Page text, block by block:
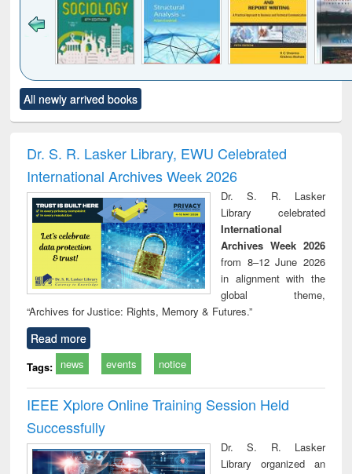
to see
content):
Title (Click to see
original content):
and report writing
: a practical
approach to
business &
technical
communication
treatment and
reuse
All newly arrived books
Dr. S. R. Lasker Library, EWU Celebrated
International Archives Week 2026
Dr. S. R. Lasker
Library celebrated
International
Archives Week 2026
from 8–12 June 2026
in alignment with the
global theme,
“Archives for Justice: Rights, Memory & Futures.”
Read more
Tags: news events notice
IEEE Xplore Online Training Session Held
Successfully
Dr. S. R. Lasker
Library organized an